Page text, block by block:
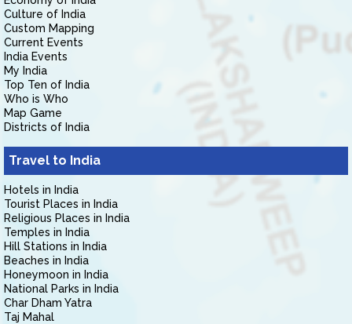
Culture of India
Custom Mapping
Current Events
India Events
My India
Top Ten of India
Who is Who
Map Game
Districts of India
Travel to India
Hotels in India
Tourist Places in India
Religious Places in India
Temples in India
Hill Stations in India
Beaches in India
Honeymoon in India
National Parks in India
Char Dham Yatra
Taj Mahal